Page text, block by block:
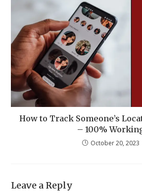
How to Track Someone’s
– 100%
October 20, 2023
Leave a Reply